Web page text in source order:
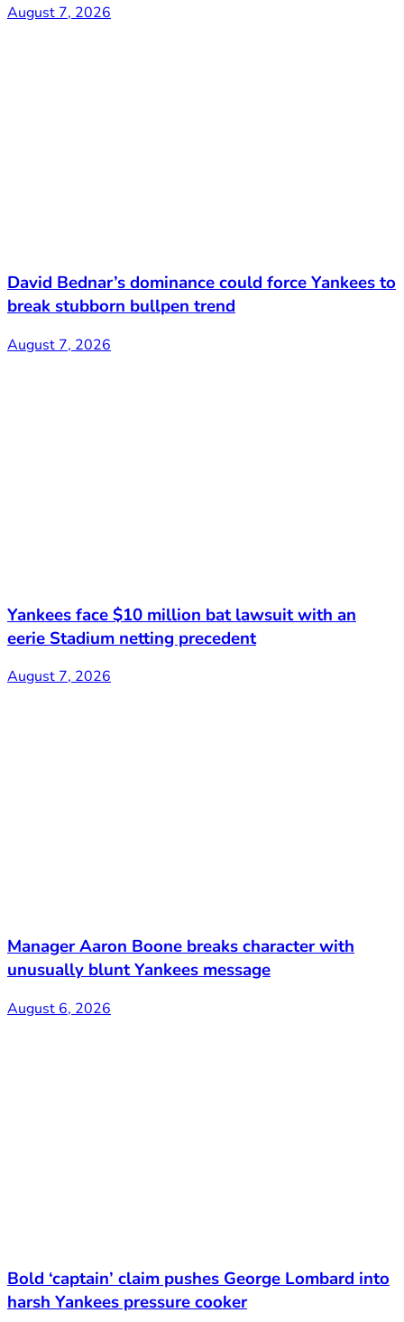
August 7, 2026
David Bednar’s dominance could force Yankees to
break stubborn bullpen trend
August 7, 2026
Yankees face $10 million bat lawsuit with an
eerie Stadium netting precedent
August 7, 2026
Manager Aaron Boone breaks character with
unusually blunt Yankees message
August 6, 2026
Bold ‘captain’ claim pushes George Lombard into
harsh Yankees pressure cooker